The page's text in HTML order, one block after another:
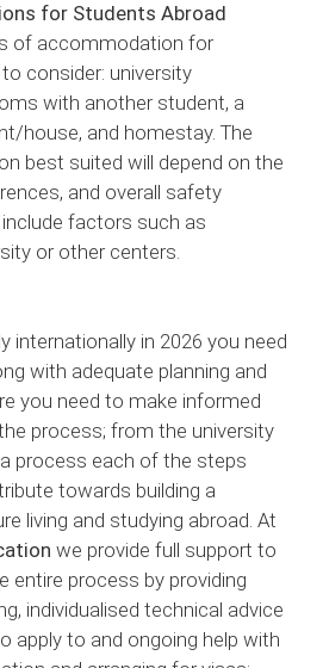
for Students Abroad
of accommodation for
consider: university
with another student, a
house, and homestay. The
best suited will depend on the
and overall safety
factors such as
or other centers.
internationally in 2026 you need
with adequate planning and
you need to make informed
process; from the university
process each of the steps
towards building a
living and studying abroad. At
we provide full support to
entire process by providing
individualised technical advice
apply to and ongoing help with